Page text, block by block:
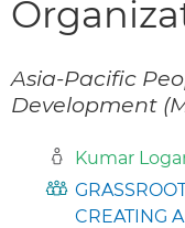
Asia-Pacific
Development
Kumar
CREATING